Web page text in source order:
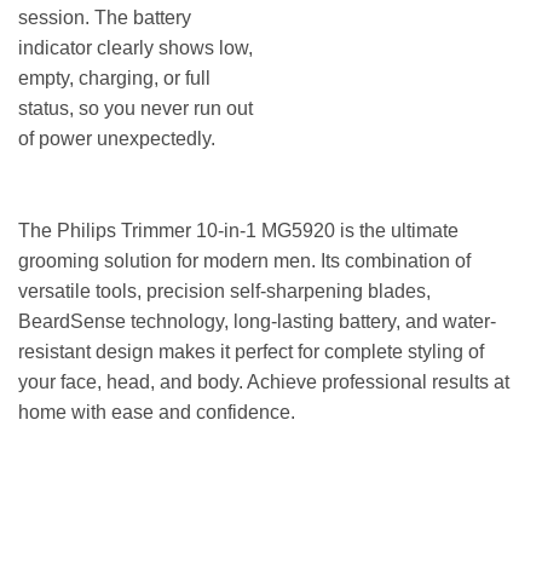
session. The battery
indicator clearly shows low,
empty, charging, or full
status, so you never run out
of power unexpectedly.
The Philips Trimmer 10-in-1 MG5920 is the ultimate
grooming solution for modern men. Its combination of
versatile tools, precision self-sharpening blades,
BeardSense technology, long-lasting battery, and water-
resistant design makes it perfect for complete styling of
your face, head, and body. Achieve professional results at
home with ease and confidence.